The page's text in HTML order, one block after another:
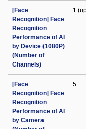
[Face
Recognition] Face
Recognition
Performance of AI
by Device (1080P)
(Number of
Channels)
1
[Face
Recognition] Face
Recognition
Performance of AI
by Camera
5